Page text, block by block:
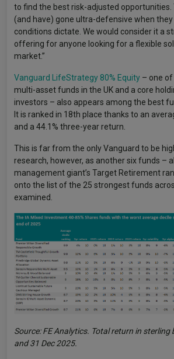
to find the best risk-adjusted opportunities.
(and have) gone ultra-defensive when
conditions dictate. We would consider it a
offering for anyone looking for a flexible
market.”
Vanguard LifeStrategy 80% Equity – one
multi-asset funds in the UK and a core
investors – also appears among the best
It is ranked in 18th place thanks to an
and a 44.1% three-year return.
This is far from the only Vanguard to be
research, however, as another six funds –
management giant’s Target Retirement
onto the list of the 25 strongest funds
examined.
Source: FE Analytics. Total return in
and 31 Dec 2025.